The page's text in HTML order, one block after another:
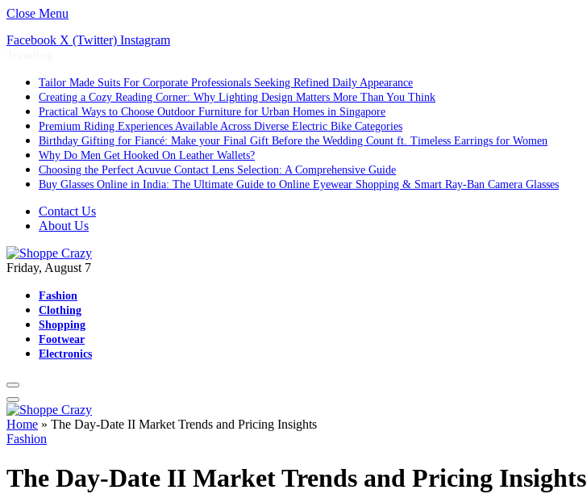
Close Menu
Facebook X (Twitter) Instagram
Tailor Made Suits For Corporate Professionals Seeking Refined Daily Appearance
Creating a Cozy Reading Corner: Why Lighting Design Matters More Than You Think
Practical Ways to Choose Outdoor Furniture for Urban Homes in Singapore
Premium Riding Experiences Available Across Diverse Electric Bike Categories
Birthday Gifting for Fiancé: Make your Final Gift Before the Wedding Count ft. Timeless Earrings for Women
Why Do Men Get Hooked On Leather Wallets?
Choosing the Perfect Acuvue Contact Lens Selection: A Comprehensive Guide
Buy Glasses Online in India: The Ultimate Guide to Online Eyewear Shopping & Smart Ray-Ban Camera Glasses
Contact Us
About Us
Friday, August 7
Fashion
Clothing
Shopping
Footwear
Electronics
Home » The Day-Date II Market Trends and Pricing Insights
Fashion
The Day-Date II Market Trends and Pricing Insights